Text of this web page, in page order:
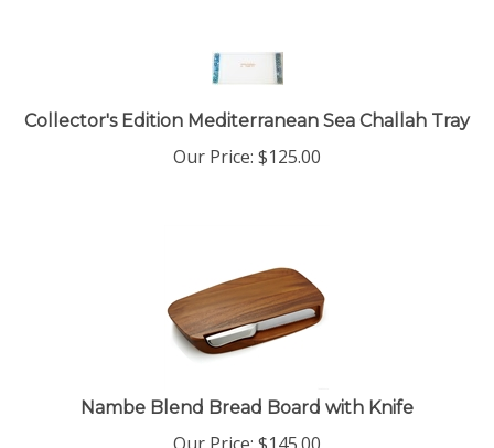
Collector's Edition Mediterranean Sea Challah Tray
Our Price: $125.00
Nambe Blend Bread Board with Knife
Our Price: $145.00